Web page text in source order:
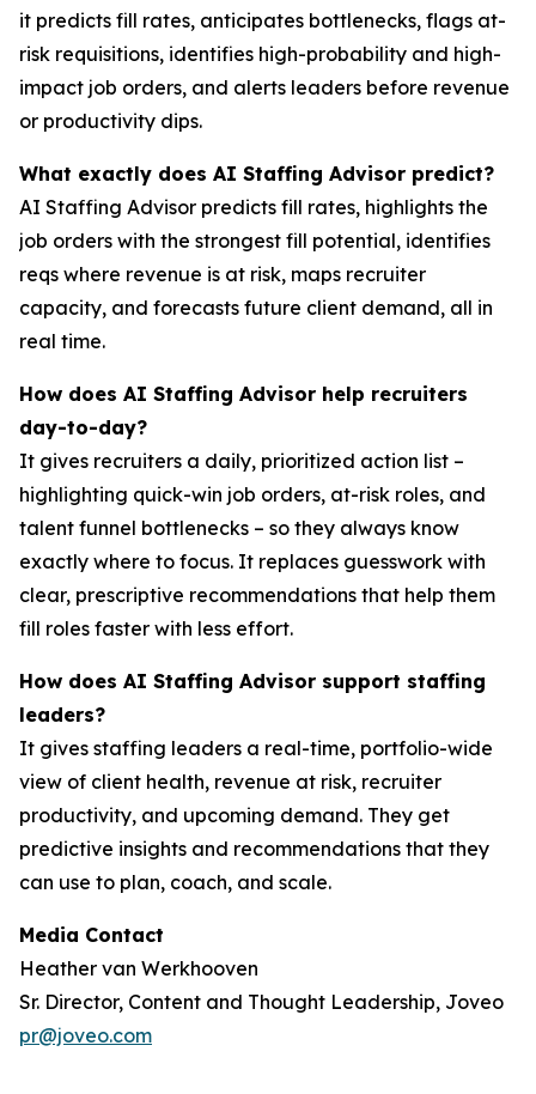
it predicts fill rates, anticipates bottlenecks, flags at-
risk requisitions, identifies high-probability and high-
impact job orders, and alerts leaders before revenue
or productivity dips.
What exactly does AI Staffing Advisor predict?
AI Staffing Advisor predicts fill rates, highlights the
job orders with the strongest fill potential, identifies
reqs where revenue is at risk, maps recruiter
capacity, and forecasts future client demand, all in
real time.
How does AI Staffing Advisor help recruiters
day-to-day?
It gives recruiters a daily, prioritized action list –
highlighting quick-win job orders, at-risk roles, and
talent funnel bottlenecks – so they always know
exactly where to focus. It replaces guesswork with
clear, prescriptive recommendations that help them
fill roles faster with less effort.
How does AI Staffing Advisor support staffing
leaders?
It gives staffing leaders a real-time, portfolio-wide
view of client health, revenue at risk, recruiter
productivity, and upcoming demand. They get
predictive insights and recommendations that they
can use to plan, coach, and scale.
Media Contact
Heather van Werkhooven
Sr. Director, Content and Thought Leadership, Joveo
pr@joveo.com